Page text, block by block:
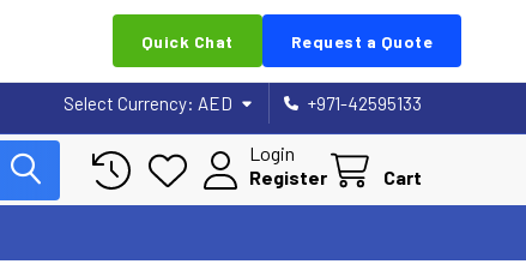
Quick Chat Request a Quote
Select Currency: AED +971-42595133
Login
Register
Cart